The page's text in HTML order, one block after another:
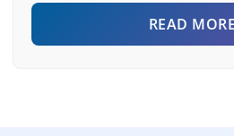
READ MORE